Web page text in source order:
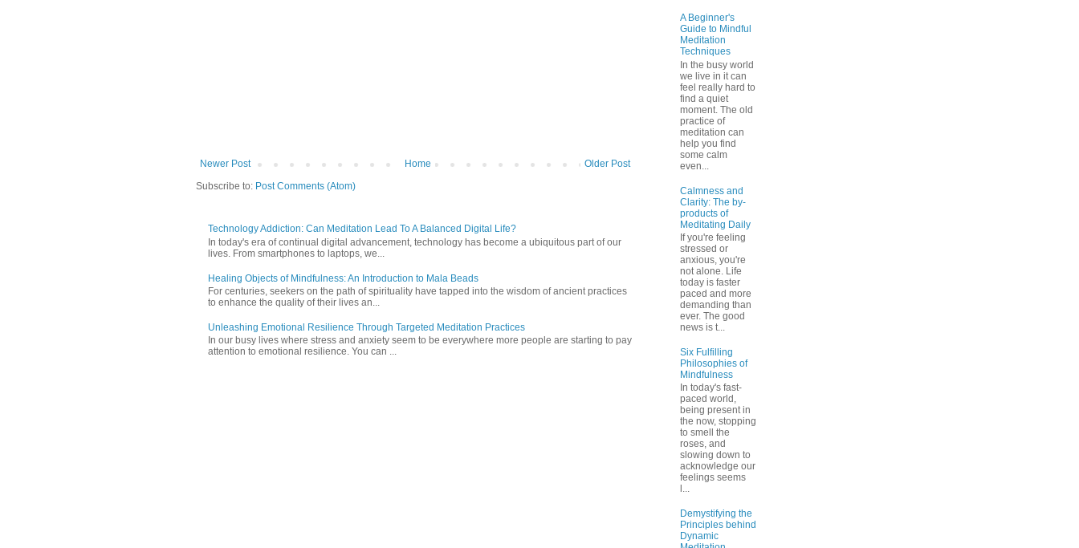
Newer Post Older Post
Home
Subscribe to: Post Comments (Atom)
Technology Addiction: Can Meditation Lead To A Balanced Digital Life?
In today's era of continual digital advancement, technology has become a ubiquitous part of our
lives. From smartphones to laptops, we...
Healing Objects of Mindfulness: An Introduction to Mala Beads
For centuries, seekers on the path of spirituality have tapped into the wisdom of ancient practices
to enhance the quality of their lives an...
Unleashing Emotional Resilience Through Targeted Meditation Practices
In our busy lives where stress and anxiety seem to be everywhere more people are starting to pay
attention to emotional resilience. You can ...
A Beginner's
Guide to Mindful
Meditation
Techniques
In the busy world
we live in it can
feel really hard to
find a quiet
moment. The old
practice of
meditation can
help you find
some calm
even...
Calmness and
Clarity: The by-
products of
Meditating Daily
If you're feeling
stressed or
anxious, you're
not alone. Life
today is faster
paced and more
demanding than
ever. The good
news is t...
Six Fulfilling
Philosophies of
Mindfulness
In today's fast-
paced world,
being present in
the now, stopping
to smell the
roses, and
slowing down to
acknowledge our
feelings seems
l...
Demystifying the
Principles behind
Dynamic